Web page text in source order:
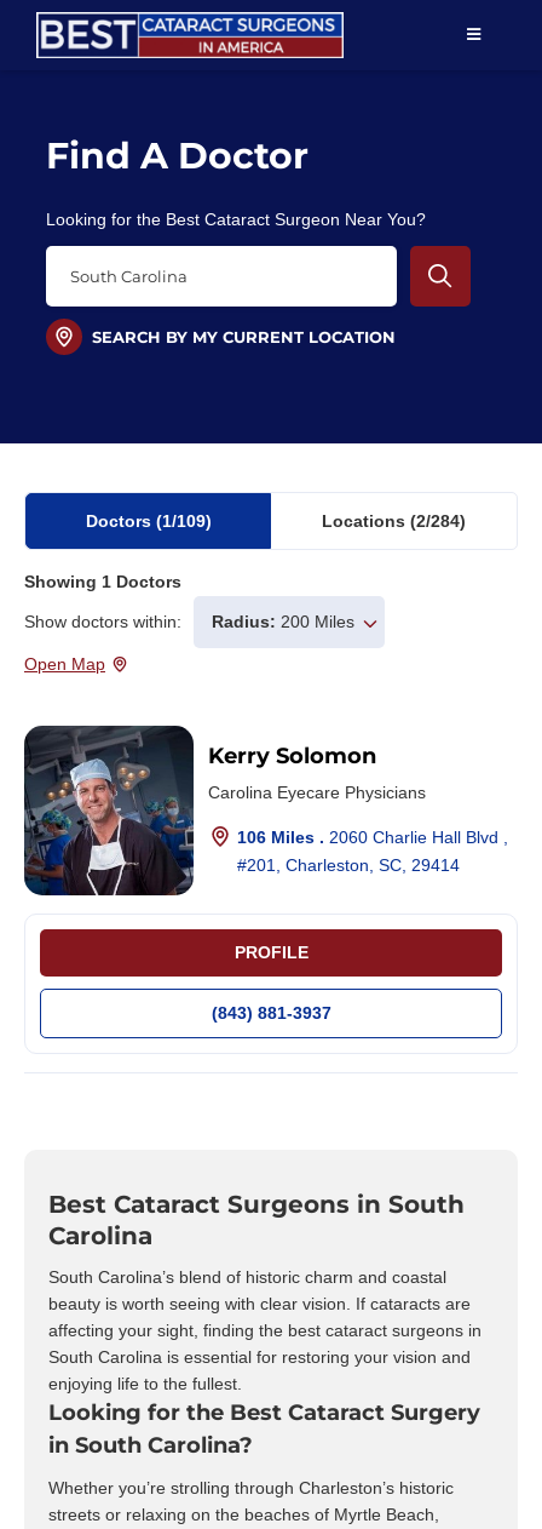
Skip
TOGGLE
Patient Education
For Doctors
Find A Doctor
Looking for the Best Cataract Surgeon Near You?
SEARCH BY MY CURRENT LOCATION
Doctors (1/109) Locations (2/284)
Showing 1 Doctors
Show doctors within: Radius: 200 Miles
Open Map
Kerry Solomon
Carolina Eyecare Physicians
106 Miles . 2060 Charlie Hall Blvd ,
#201, Charleston, SC, 29414
PROFILE
(843) 881-3937
Best Cataract Surgeons in South
Carolina
South Carolina’s blend of historic charm and coastal
beauty is worth seeing with clear vision. If cataracts are
affecting your sight, finding the best cataract surgeons in
South Carolina is essential for restoring your vision and
enjoying life to the fullest.
Looking for the Best Cataract Surgery
in South Carolina?
Whether you’re strolling through Charleston’s historic
streets or relaxing on the beaches of Myrtle Beach,